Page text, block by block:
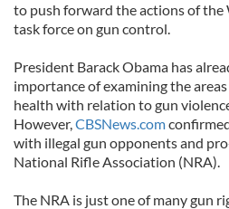
to push forward the actions of the
task force on gun control.
President Barack Obama has
importance of examining the
health with relation to gun
However,CBSNews.com
with illegal gun opponents and
National Rifle Association (NRA).
The NRA is just one of many gun